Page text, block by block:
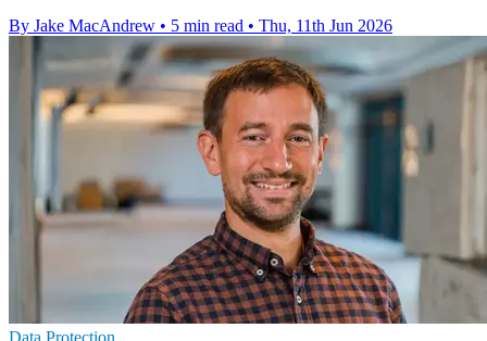
By Jake MacAndrew • 5 min read • Thu, 11th Jun 2026